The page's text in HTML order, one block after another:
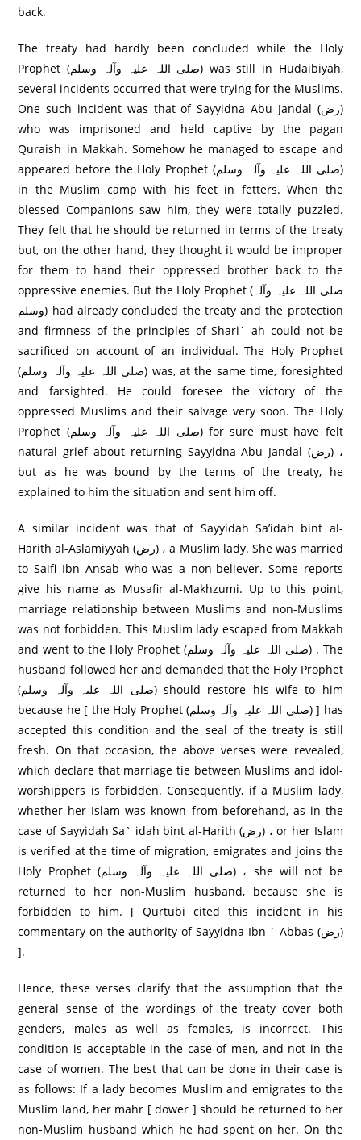
back.
The treaty had hardly been concluded while the Holy
Prophet (صلی اللہ علیہ وآلہ وسلم) was still in Hudaibiyah,
several incidents occurred that were trying for the Muslims.
One such incident was that of Sayyidna Abu Jandal (رض)
who was imprisoned and held captive by the pagan
Quraish in Makkah. Somehow he managed to escape and
appeared before the Holy Prophet (صلی اللہ علیہ وآلہ وسلم)
in the Muslim camp with his feet in fetters. When the
blessed Companions saw him, they were totally puzzled.
They felt that he should be returned in terms of the treaty
but, on the other hand, they thought it would be improper
for them to hand their oppressed brother back to the
oppressive enemies. But the Holy Prophet (صلی اللہ علیہ وآلہ
وسلم) had already concluded the treaty and the protection
and firmness of the principles of Shari` ah could not be
sacrificed on account of an individual. The Holy Prophet
(صلی اللہ علیہ وآلہ وسلم) was, at the same time, foresighted
and farsighted. He could foresee the victory of the
oppressed Muslims and their salvage very soon. The Holy
Prophet (صلی اللہ علیہ وآلہ وسلم) for sure must have felt
natural grief about returning Sayyidna Abu Jandal (رض) ،
but as he was bound by the terms of the treaty, he
explained to him the situation and sent him off.
A similar incident was that of Sayyidah Sa’idah bint al-
Harith al-Aslamiyyah (رض) ، a Muslim lady. She was married
to Saifi Ibn Ansab who was a non-believer. Some reports
give his name as Musafir al-Makhzumi. Up to this point,
marriage relationship between Muslims and non-Muslims
was not forbidden. This Muslim lady escaped from Makkah
and went to the Holy Prophet (صلی اللہ علیہ وآلہ وسلم) . The
husband followed her and demanded that the Holy Prophet
(صلی اللہ علیہ وآلہ وسلم) should restore his wife to him
because he [ the Holy Prophet (صلی اللہ علیہ وآلہ وسلم) ] has
accepted this condition and the seal of the treaty is still
fresh. On that occasion, the above verses were revealed,
which declare that marriage tie between Muslims and idol-
worshippers is forbidden. Consequently, if a Muslim lady,
whether her Islam was known from beforehand, as in the
case of Sayyidah Sa` idah bint al-Harith (رض) ، or her Islam
is verified at the time of migration, emigrates and joins the
Holy Prophet (صلی اللہ علیہ وآلہ وسلم) ، she will not be
returned to her non-Muslim husband, because she is
forbidden to him. [ Qurtubi cited this incident in his
commentary on the authority of Sayyidna Ibn ` Abbas (رض)
].
Hence, these verses clarify that the assumption that the
general sense of the wordings of the treaty cover both
genders, males as well as females, is incorrect. This
condition is acceptable in the case of men, and not in the
case of women. The best that can be done in their case is
as follows: If a lady becomes Muslim and emigrates to the
Muslim land, her mahr [ dower ] should be returned to her
non-Muslim husband which he had spent on her. On the